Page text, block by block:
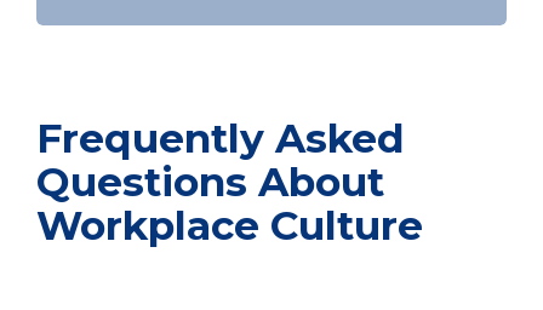
Frequently Asked
Questions About
Workplace Culture